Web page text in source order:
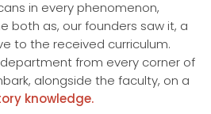
in every phenomenon,
both as, our founders saw it, a
to the received curriculum.
from every corner of
alongside the faculty, on a
knowledge.